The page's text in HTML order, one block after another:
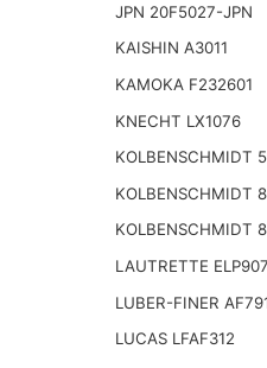
JPN 20F5027-JPN
KAISHIN A3011
KAMOKA F232601
KNECHT LX1076
KOLBENSCHMIDT
KOLBENSCHMIDT
KOLBENSCHMIDT
LAUTRETTE
LUBER-FINER
LUCAS LFAF312